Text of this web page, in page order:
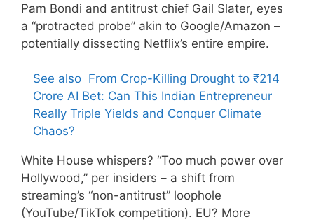
Pam Bondi and antitrust chief Gail Slater, eyes
a “protracted probe” akin to Google/Amazon –
potentially dissecting Netflix’s entire empire.
See also From Crop-Killing Drought to ₹214
Crore AI Bet: Can This Indian Entrepreneur
Really Triple Yields and Conquer Climate
Chaos?
White House whispers? “Too much power over
Hollywood,” per insiders – a shift from
streaming’s “non-antitrust” loophole
(YouTube/TikTok competition). EU? More